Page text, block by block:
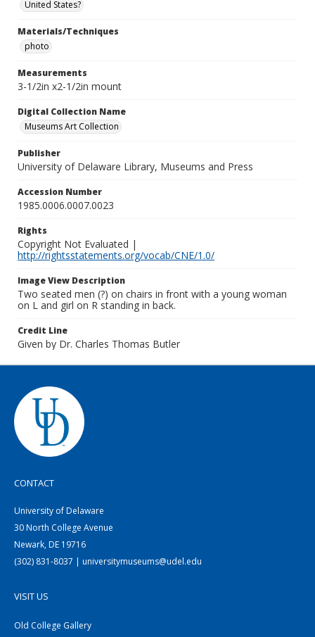
United States?
Materials/Techniques
photo
Measurements
3-1/2in x2-1/2in mount
Digital Collection Name
Museums Art Collection
Publisher
University of Delaware Library, Museums and Press
Accession Number
1985.0006.0007.0023
Rights
Copyright Not Evaluated |
http://rightsstatements.org/vocab/CNE/1.0/
Image View Description
Two seated men (?) on chairs in front with a young woman
on L and girl on R standing in back.
Credit Line
Given by Dr. Charles Thomas Butler
CONTACT
University of Delaware
30 North College Avenue
Newark, DE 19716
(302) 831-8037 | universitymuseums@udel.edu
VISIT US
Old College Gallery